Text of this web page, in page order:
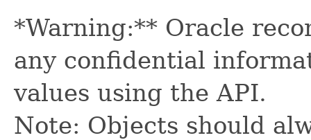
*Warning:** Oracle
any confidential
values using the API.
Note: Objects should